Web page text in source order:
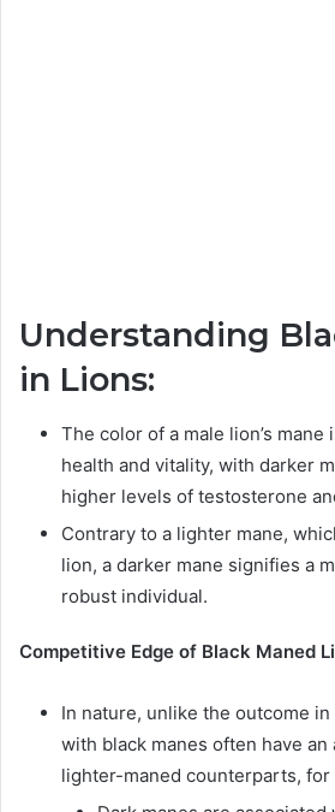
Understanding
in Lions:
The color of a male lion’s
health and vitality, with darker
higher levels of testosterone
Contrary to a lighter mane,
lion, a darker mane signifies a
robust individual.
Competitive Edge of Black Maned
In nature, unlike the outcome in
with black manes often have
lighter-maned counterparts, for